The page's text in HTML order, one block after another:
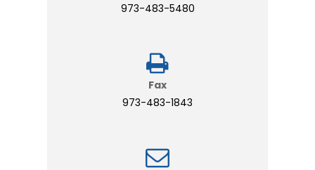
973-483-5480
Fax
973-483-1843